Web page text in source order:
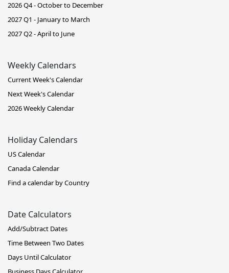
2026 Q4 - October to December
2027 Q1 - January to March
2027 Q2 - April to June
Weekly Calendars
Current Week's Calendar
Next Week's Calendar
2026 Weekly Calendar
Holiday Calendars
US Calendar
Canada Calendar
Find a calendar by Country
Date Calculators
Add/Subtract Dates
Time Between Two Dates
Days Until Calculator